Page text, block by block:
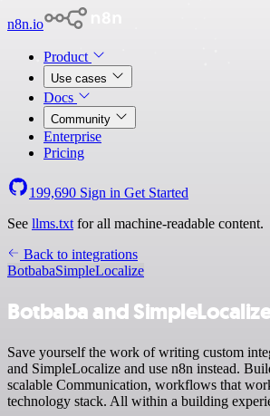
n8n.io
Product
Use cases
Docs
Community
Enterprise
Pricing
199,690 Sign in Get Started
See llms.txt for all machine-readable content.
Back to integrations
BotbabaSimpleLocalize
Botbaba and
Save yourself the work of writing custom
and SimpleLocalize and use n8n instead.
scalable Communication, workflows that
technology stack. All within a building